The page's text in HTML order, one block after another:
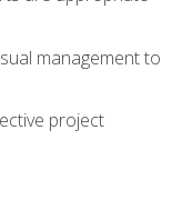
management to
project